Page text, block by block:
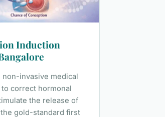
Induction
invasive medical
correct hormonal
the release of
gold-standard first